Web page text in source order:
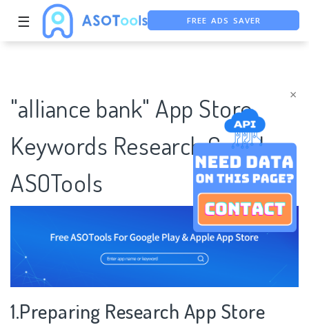
×
☰ FREE ADS SAVER
FREE ASO TOOL
"alliance bank" App Store
Keywords Research Case |
ASOTools
1.Preparing Research App Store